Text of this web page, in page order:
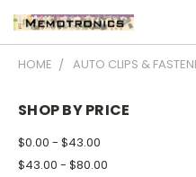
HOME AUTO CLIPS &
SHOP BY PRICE
$0.00 - $43.00
$43.00 - $80.00